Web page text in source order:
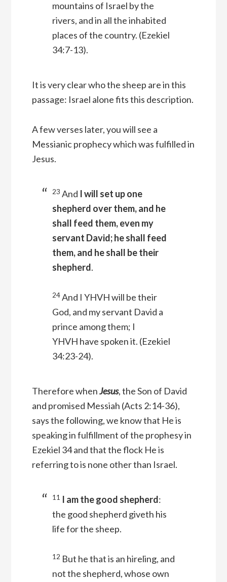
mountains of Israel by the
rivers, and in all the inhabited
places of the country. (Ezekiel
34:7-13).
It is very clear who the sheep are in this
passage: Israel alone fits this description.
A few verses later, you will see a
Messianic prophecy which was fulfilled in
Jesus.
23 And I will set up one
shepherd over them, and he
shall feed them, even my
servant David; he shall feed
them, and he shall be their
shepherd.
24And I YHVH will be their
God, and my servant David a
prince among them; I
YHVH have spoken it. (Ezekiel
34:23-24).
Therefore whenJesus, the Son of David
and promised Messiah (Acts 2:14-36),
says the following, we know that He is
speaking in fulfillment of the prophesy in
Ezekiel 34 and that the flock He is
referring to is none other than Israel.
11 I am the good shepherd:
the good shepherd giveth his
life for the sheep.
12 But he that is an hireling, and
not the shepherd, whose own